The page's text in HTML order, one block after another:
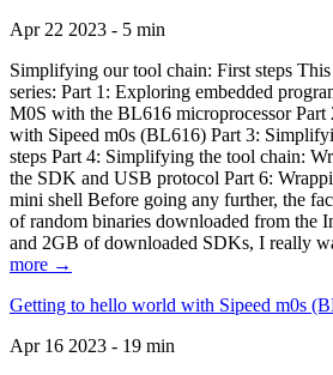
Apr 22 2023 - 5 min
Simplifying our tool chain: First steps
series: Part 1: Exploring embedded
M0S with the BL616 microprocessor
with Sipeed m0s (BL616) Part 3:
steps Part 4: Simplifying the tool chain:
the SDK and USB protocol Part 6:
mini shell Before going any further, the
of random binaries downloaded from the
and 2GB of downloaded SDKs, I really
more →
Getting to hello world with Sipeed m0s
Apr 16 2023 - 19 min